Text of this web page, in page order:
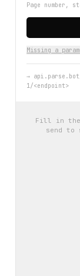
Page number,
Missing a
→
1/<endpoint>
Fill in the
send to